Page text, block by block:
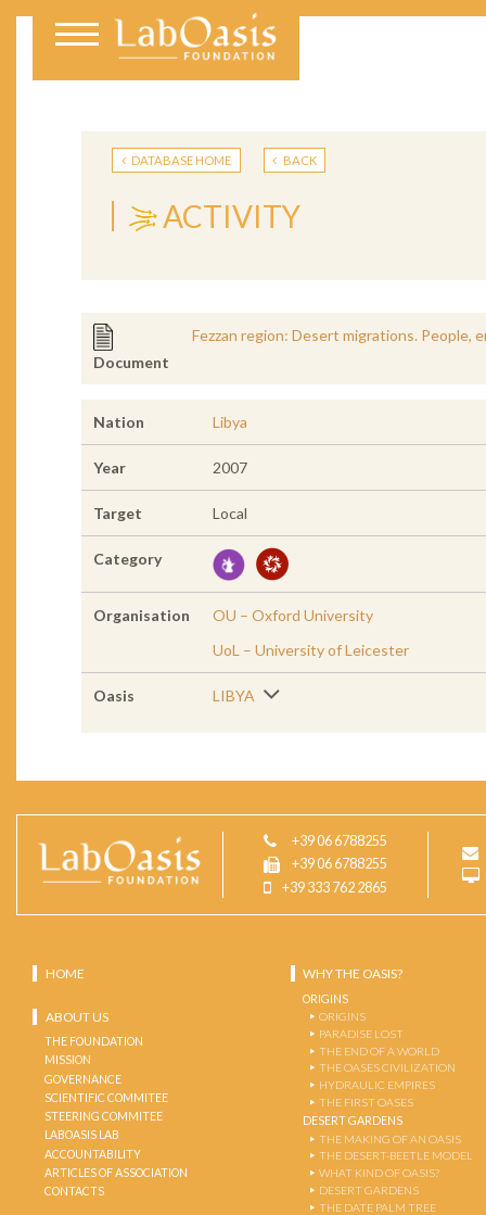
DATABASE HOME BACK
ACTIVITY
Document
Fezzan region: Desert migrations. People,
Nation Libya
Year 2007
Target Local
Category
Organisation
OU – Oxford University
UoL – University of Leicester
Oasis LIBYA
+39 06 6788255
+39 06 6788255
+39 333 762 2865
HOME
ABOUT US
THE FOUNDATION
MISSION
GOVERNANCE
SCIENTIFIC COMMITEE
STEERING COMMITEE
LABOASIS LAB
ACCOUNTABILITY
ARTICLES OF ASSOCIATION
CONTACTS
WHY THE OASIS?
ORIGINS
ORIGINS
PARADISE LOST
THE END OF A WORLD
THE OASES CIVILIZATION
HYDRAULIC EMPIRES
THE FIRST OASES
DESERT GARDENS
THE MAKING OF AN OASIS
THE DESERT-BEETLE MODEL
WHAT KIND OF OASIS?
DESERT GARDENS
THE DATE PALM TREE